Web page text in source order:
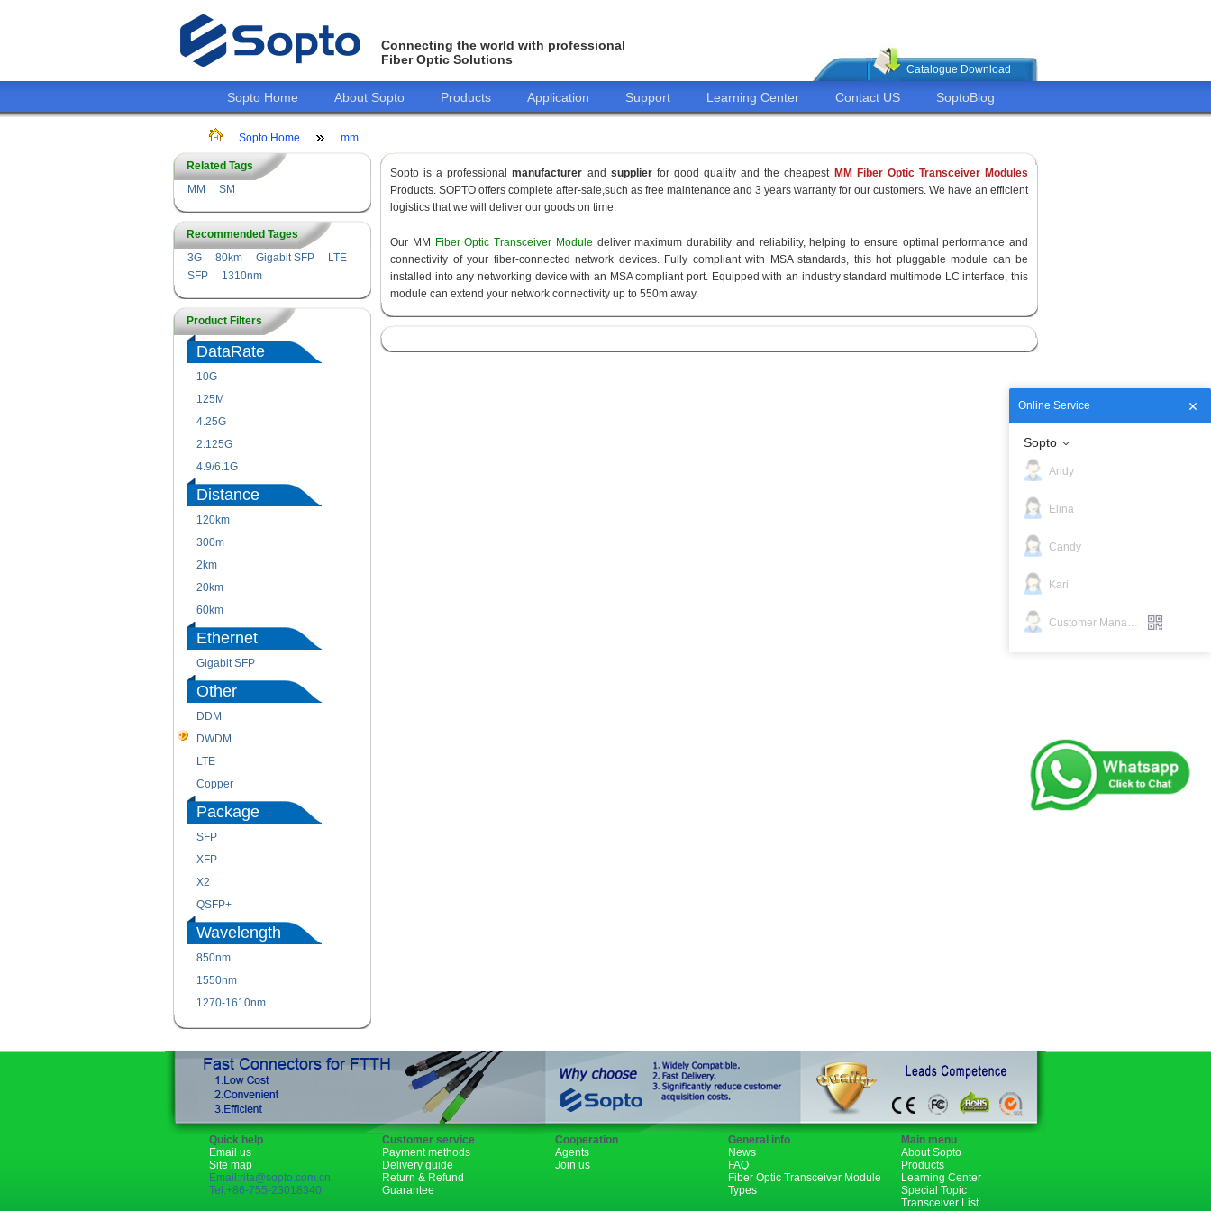
Connecting the world with professional
Fiber Optic Solutions
Catalogue Download
Sopto Home About Sopto Products Application Support Learning Center Contact US SoptoBlog
Sopto Home mm
Related Tags
MM
SM
Recommended Tages
3G
80km Gigabit SFP
LTE
SFP
1310nm
Product Filters
DataRate
10G
125M
4.25G
2.125G
4.9/6.1G
Distance
120km
300m
2km
20km
60km
Ethernet
Gigabit SFP
Other
DDM
DWDM
LTE
Copper
Package
SFP
XFP
X2
QSFP+
Wavelength
850nm
1550nm
1270-1610nm
Sopto is a professionalmanufacturer and supplierfor good quality and the cheapest MM Fiber Optic Transceiver Modules
Products. SOPTO offers complete after-sale,such as free maintenance and 3 years warranty for our customers. We have an efficient
logistics that we will deliver our goods on time.
Our MM Fiber Optic Transceiver Module deliver maximum durability and reliability, helping to ensure optimal performance and
connectivity of your fiber-connected network devices. Fully compliant with MSA standards, this hot pluggable module can be
installed into any networking device with an MSA compliant port. Equipped with an industry standard multimode LC interface, this
module can extend your network connectivity up to 550m away.
Quick help
Email us
Site map
Email:rita@sopto.com.cn
Tel:+86-755-23018340
Customer service
Payment methods
Delivery guide
Return & Refund
Guarantee
Cooperation
Agents
Join us
General info
News
FAQ
Fiber Optic Transceiver Module
Types
Main menu
About Sopto
Products
Learning Center
Special Topic
Transceiver List
Online Service
Sopto
Andy
Elina
Candy
Kari
Customer Manager